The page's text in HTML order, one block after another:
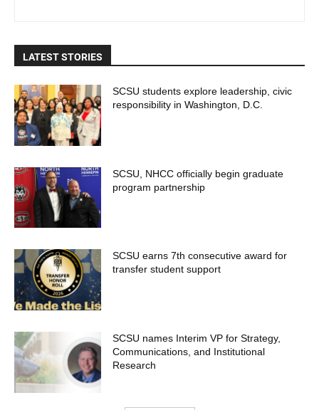
LATEST STORIES
SCSU students explore leadership, civic
responsibility in Washington, D.C.
SCSU, NHCC officially begin graduate
program partnership
SCSU earns 7th consecutive award for
transfer student support
SCSU names Interim VP for Strategy,
Communications, and Institutional
Research